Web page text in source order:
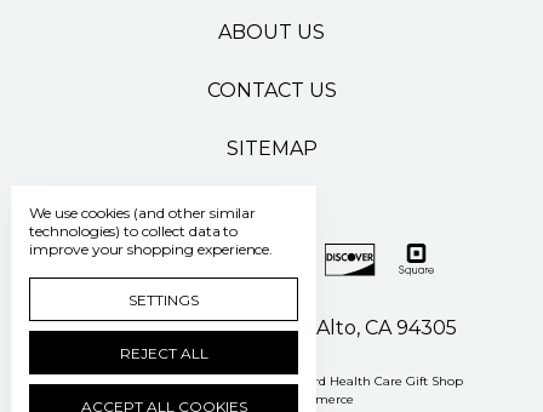
ABOUT US
CONTACT US
SITEMAP
500 Pasteur Drive Palo Alto, CA 94305
Manage Cookie Settings © 2026 Stanford Health Care Gift Shop
Powered by
BigCommerce
We use cookies (and other similar
technologies) to collect data to
improve your shopping experience.
SETTINGS
REJECT ALL
ACCEPT ALL COOKIES